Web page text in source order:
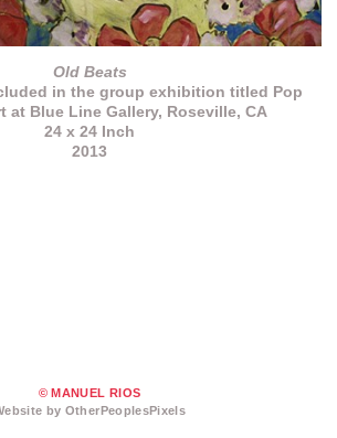
Old Beats
in the group exhibition titled Pop
at Blue Line Gallery, Roseville, CA
24 x 24 Inch
2013
© MANUEL RIOS
by OtherPeoplesPixels